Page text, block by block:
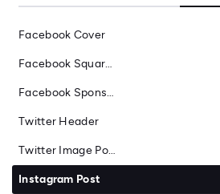
Facebook Cover
Facebook Square Post
Facebook Sponsored Message
Twitter Header
Twitter Image Post
Instagram Post